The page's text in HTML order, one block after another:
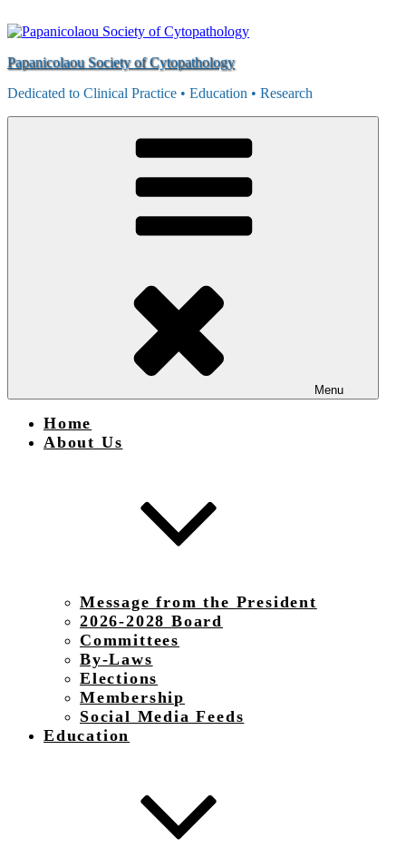
to
Papanicolaou Society of Cytopathology
Dedicated to Clinical Practice • Education • Research
Menu
Home
About Us
Message from the President
2026-2028 Board
Committees
By-Laws
Elections
Membership
Social Media Feeds
Education